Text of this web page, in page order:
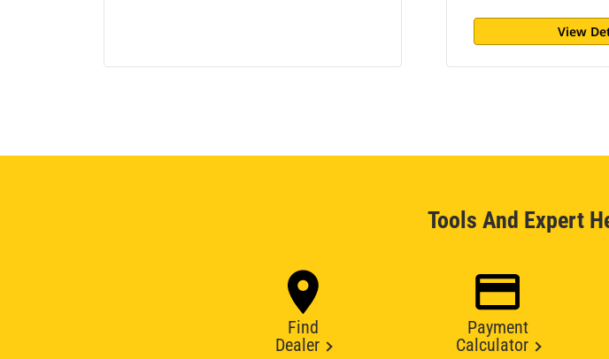
View
Tools And Expert
Find
Dealer
Payment
Calculator